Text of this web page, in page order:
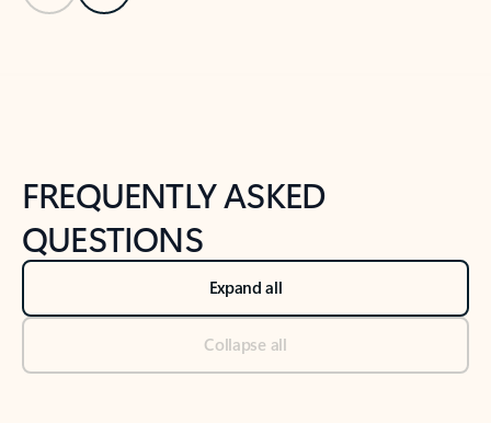
FREQUENTLY ASKED
QUESTIONS
Expand all
Collapse all